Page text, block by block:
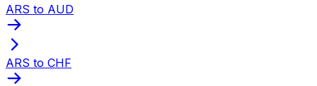
ARS to AUD
ARS to CHF